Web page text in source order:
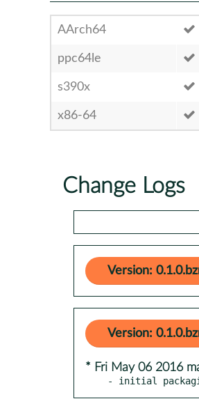
AArch64
ppc64le
s390x
x86-64
Change Logs
Version:
Version:
* Fri May 06 2016
- initial